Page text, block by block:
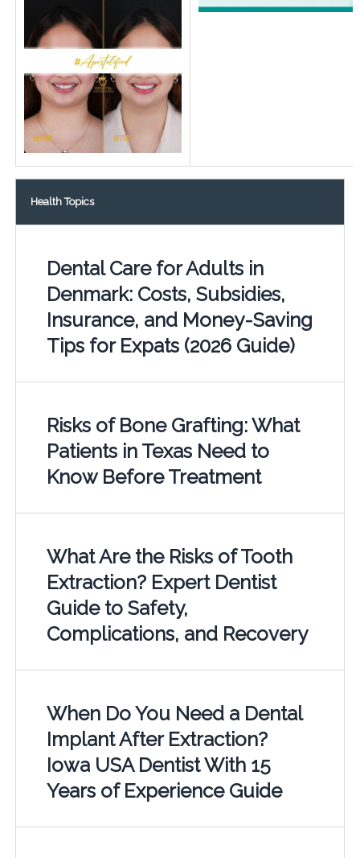
Health Topics
Dental Care for Adults in
Denmark: Costs, Subsidies,
Insurance, and Money-Saving
Tips for Expats (2026 Guide)
Risks of Bone Grafting: What
Patients in Texas Need to
Know Before Treatment
What Are the Risks of Tooth
Extraction? Expert Dentist
Guide to Safety,
Complications, and Recovery
When Do You Need a Dental
Implant After Extraction?
Iowa USA Dentist With 15
Years of Experience Guide